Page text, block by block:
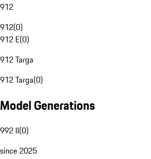
912
912(0)
912 E(0)
912 Targa
912 Targa(0)
Model Generations
992 II(0)
since 2025